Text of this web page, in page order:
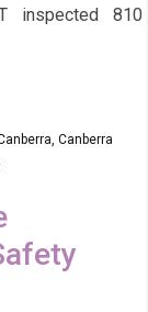
inspected 810
, Canberra